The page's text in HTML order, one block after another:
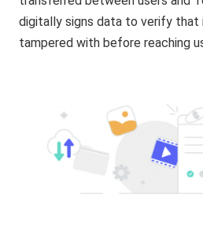
digitally signs data to verify that
tampered with before reaching